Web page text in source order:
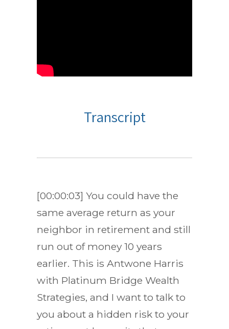
Transcript
[00:00:03] You could have the
same average return as your
neighbor in retirement and still
run out of money 10 years
earlier. This is Antwone Harris
with Platinum Bridge Wealth
Strategies, and I want to talk to
you about a hidden risk to your